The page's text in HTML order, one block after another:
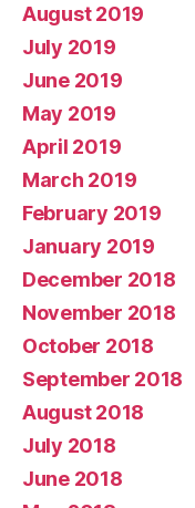
August 2019
July 2019
June 2019
May 2019
April 2019
March 2019
February 2019
January 2019
December 2018
November 2018
October 2018
September 2018
August 2018
July 2018
June 2018